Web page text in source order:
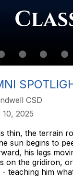
CSD
2025
thin, the terrain
sun begins to
his legs
on the gridiron,
- teaching him